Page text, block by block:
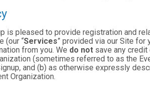
is pleased to provide registration and
(our “Services” provided via our Site for
from you. We do not save any
(sometimes referred to as the
and (b) as otherwise expressly
Organization.